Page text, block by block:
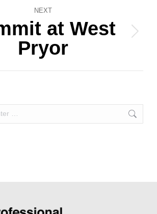
NEXT
Next
album:
at West
Pryor